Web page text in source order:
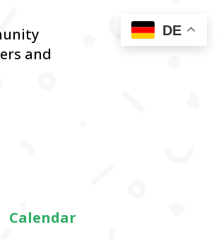
and
Calendar
DE